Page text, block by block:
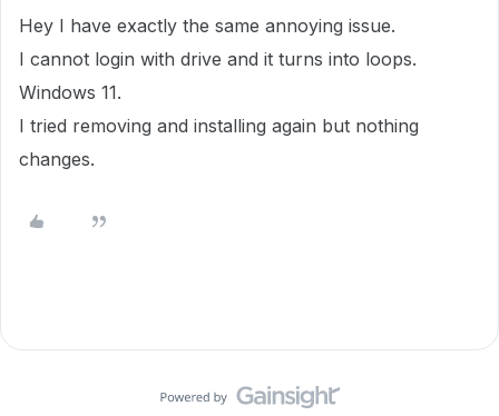
Hey I have exactly the same annoying issue.
I cannot login with drive and it turns into loops.
Windows 11.
I tried removing and installing again but nothing
changes.